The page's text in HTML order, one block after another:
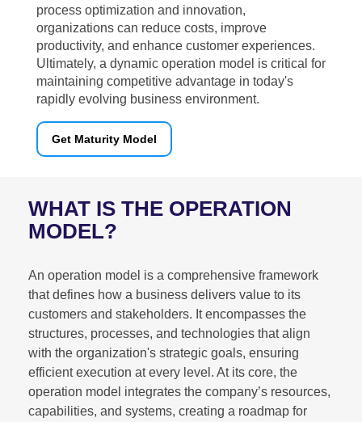
process optimization and innovation,
organizations can reduce costs, improve
productivity, and enhance customer experiences.
Ultimately, a dynamic operation model is critical for
maintaining competitive advantage in today's
rapidly evolving business environment.
Get Maturity Model
WHAT IS THE OPERATION
MODEL?
An operation model is a comprehensive framework
that defines how a business delivers value to its
customers and stakeholders. It encompasses the
structures, processes, and technologies that align
with the organization's strategic goals, ensuring
efficient execution at every level. At its core, the
operation model integrates the company’s resources,
capabilities, and systems, creating a roadmap for